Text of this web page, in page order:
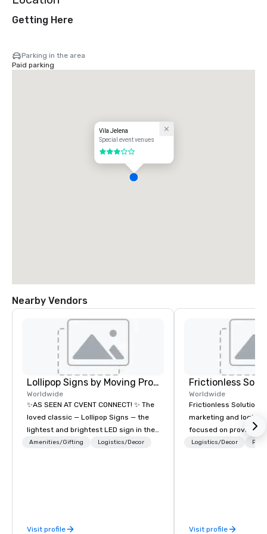
Getting Here
Parking in the area
Paid parking
Vila Jelena
Special event venues
3 out of 5
Nearby Vendors
Lollipop Signs by Moving Products
Worldwide
✨AS SEEN AT CVENT CONNECT! ✨ The
loved classic — Lollipop Signs — the
lightest and brightest LED sign in the
world • Open Seats in Dark
information, or send us your logo and
Amenities/Gifting Logistics/Decor
Visit profile
Frictionless
Worldwide
Frictionless Solutions
marketing and
focused on providing
meeting planning
Events, Conferences/
Logistics/Decor
Visit profile